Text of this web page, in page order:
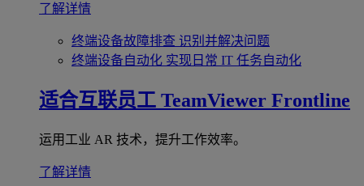
了解详情
终端设备故障排查 识别并解决问题
终端设备自动化 实现日常 IT 任务自动化
适合互联员工 TeamViewer Frontline
运用工业 AR 技术，提升工作效率。
了解详情